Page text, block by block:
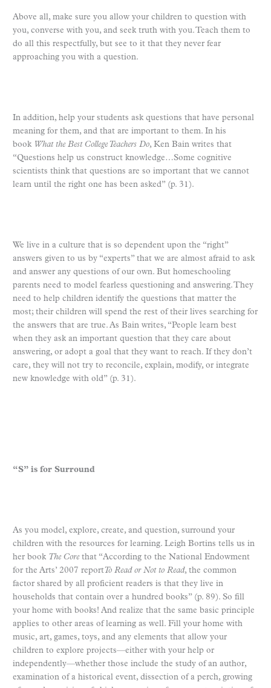
Above all, make sure you allow your children to question with
you, converse with you, and seek truth with you. Teach them to
do all this respectfully, but see to it that they never fear
approaching you with a question.
In addition, help your students ask questions that have personal
meaning for them, and that are important to them. In his
book What the Best College Teachers Do, Ken Bain writes that
“Questions help us construct knowledge…Some cognitive
scientists think that questions are so important that we cannot
learn until the right one has been asked” (p. 31).
We live in a culture that is so dependent upon the “right”
answers given to us by “experts” that we are almost afraid to ask
and answer any questions of our own. But homeschooling
parents need to model fearless questioning and answering. They
need to help children identify the questions that matter the
most; their children will spend the rest of their lives searching for
the answers that are true. As Bain writes, “People learn best
when they ask an important question that they care about
answering, or adopt a goal that they want to reach. If they don’t
care, they will not try to reconcile, explain, modify, or integrate
new knowledge with old” (p. 31).
“S” is for Surround
As you model, explore, create, and question, surround your
children with the resources for learning. Leigh Bortins tells us in
her book The Core that “According to the National Endowment
for the Arts’ 2007 reportTo Read or Not to Read, the common
factor shared by all proficient readers is that they live in
households that contain over a hundred books” (p. 89). So fill
your home with books! And realize that the same basic principle
applies to other areas of learning as well. Fill your home with
music, art, games, toys, and any elements that allow your
children to explore projects—either with your help or
independently—whether those include the study of an author,
examination of a historical event, dissection of a perch, growing